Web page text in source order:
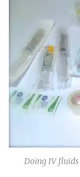
Doing IV